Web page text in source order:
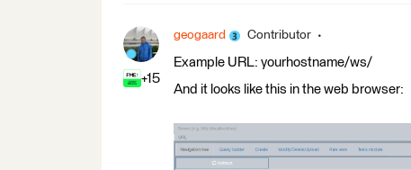
+15
geogaard Contributor
Example URL: yourhostname/ws/
And it looks like this in the web browser: